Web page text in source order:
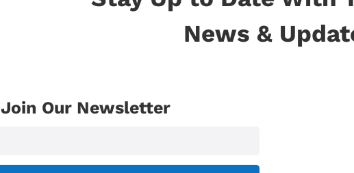
News &
Join Our Newsletter